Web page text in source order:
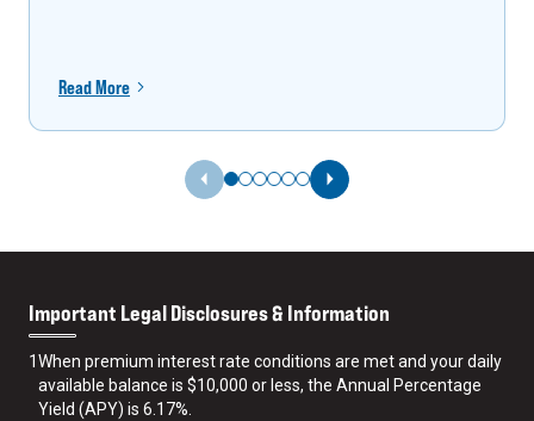
Read More
Previous Slide Next Slide
Important Legal Disclosures & Information
1When premium interest rate conditions are met and your daily
available balance is $10,000 or less, the Annual Percentage
Yield (APY) is 6.17%.